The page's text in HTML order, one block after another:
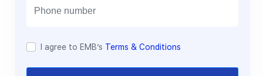
I agree to EMB’s Terms & Conditions